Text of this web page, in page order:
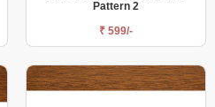
Pattern 2
₹ 599/-